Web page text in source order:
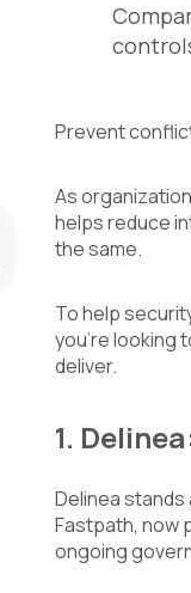
Prevent
As
helps reduce
the same.
To help
you’re looking
deliver.
1.
Delinea
Fastpath, now
ongoing